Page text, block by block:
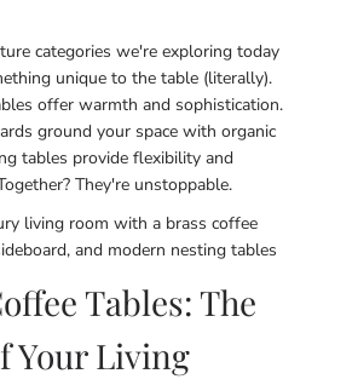
categories we're exploring today
unique to the table (literally).
offer warmth and sophistication.
ground your space with organic
tables provide flexibility and
They're unstoppable.
Tables: The
Your Living